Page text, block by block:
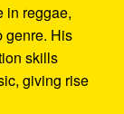
in reggae,
genre. His
skills
giving rise